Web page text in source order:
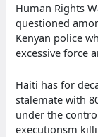
Human Rights
questioned
Kenyan police
excessive force
Haiti has for
stalemate with
under the
executionsm